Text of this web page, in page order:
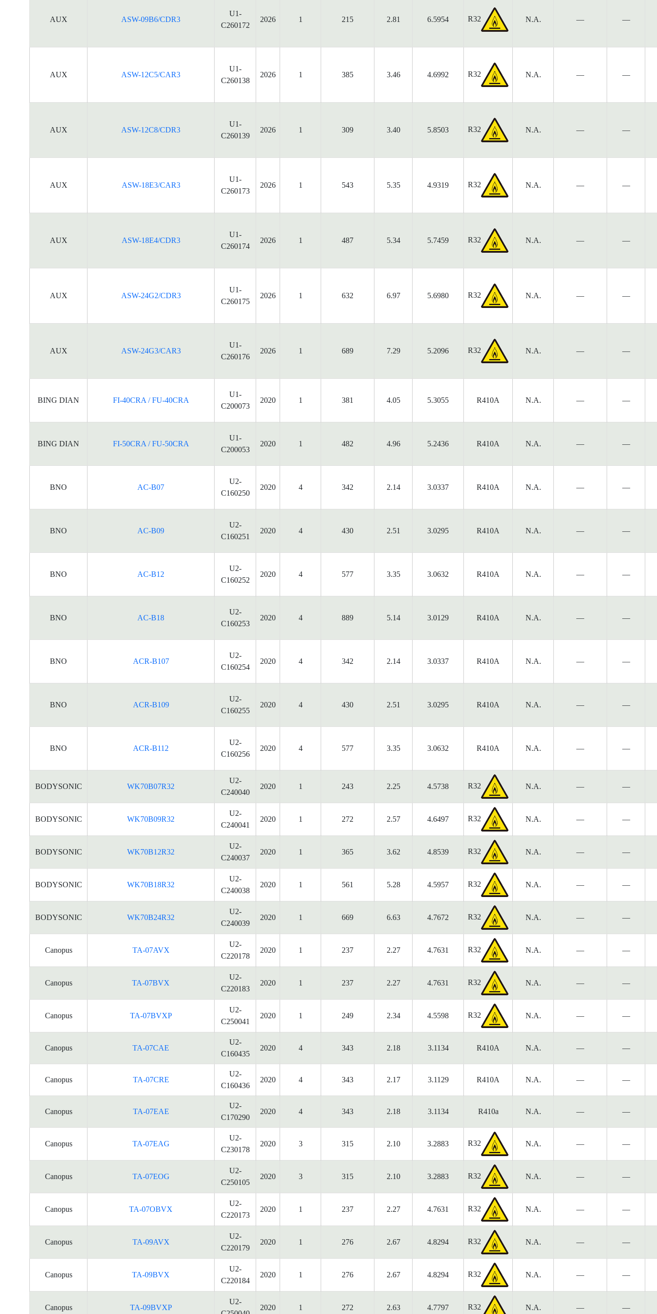
AUX ASW-09B6/CDR3
U1-
C260172
2026 1 215 2.81 6.5954 R32 N.A. — —
AUX ASW-12C5/CAR3
U1-
C260138
2026 1 385 3.46 4.6992 R32 N.A. — —
AUX ASW-12C8/CDR3
U1-
C260139
2026 1 309 3.40 5.8503 R32 N.A. — —
AUX ASW-18E3/CAR3
U1-
C260173
2026 1 543 5.35 4.9319 R32 N.A. — —
AUX ASW-18E4/CDR3
U1-
C260174
2026 1 487 5.34 5.7459 R32 N.A. — —
AUX ASW-24G2/CDR3
U1-
C260175
2026 1 632 6.97 5.6980 R32 N.A. — —
AUX ASW-24G3/CAR3
U1-
C260176
2026 1 689 7.29 5.2096 R32 N.A. — —
BING DIAN FI-40CRA / FU-40CRA
U1-
C200073
2020 1 381 4.05 5.3055 R410A N.A. — —
BING DIAN FI-50CRA / FU-50CRA
U1-
C200053
2020 1 482 4.96 5.2436 R410A N.A. — —
BNO AC-B07
U2-
C160250
2020 4 342 2.14 3.0337 R410A N.A. — —
BNO AC-B09
U2-
C160251
2020 4 430 2.51 3.0295 R410A N.A. — —
BNO AC-B12
U2-
C160252
2020 4 577 3.35 3.0632 R410A N.A. — —
BNO AC-B18
U2-
C160253
2020 4 889 5.14 3.0129 R410A N.A. — —
BNO ACR-B107
U2-
C160254
2020 4 342 2.14 3.0337 R410A N.A. — —
BNO ACR-B109
U2-
C160255
2020 4 430 2.51 3.0295 R410A N.A. — —
BNO ACR-B112
U2-
C160256
2020 4 577 3.35 3.0632 R410A N.A. — —
BODYSONIC WK70B07R32
U2-
C240040
2020 1 243 2.25 4.5738 R32 N.A. — —
BODYSONIC WK70B09R32
U2-
C240041
2020 1 272 2.57 4.6497 R32 N.A. — —
BODYSONIC WK70B12R32
U2-
C240037
2020 1 365 3.62 4.8539 R32 N.A. — —
BODYSONIC WK70B18R32
U2-
C240038
2020 1 561 5.28 4.5957 R32 N.A. — —
BODYSONIC WK70B24R32
U2-
C240039
2020 1 669 6.63 4.7672 R32 N.A. — —
Canopus TA-07AVX
U2-
C220178
2020 1 237 2.27 4.7631 R32 N.A. — —
Canopus TA-07BVX
U2-
C220183
2020 1 237 2.27 4.7631 R32 N.A. — —
Canopus TA-07BVXP
U2-
C250041
2020 1 249 2.34 4.5598 R32 N.A. — —
Canopus TA-07CAE
U2-
C160435
2020 4 343 2.18 3.1134 R410A N.A. — —
Canopus TA-07CRE
U2-
C160436
2020 4 343 2.17 3.1129 R410A N.A. — —
Canopus TA-07EAE
U2-
C170290
2020 4 343 2.18 3.1134 R410a N.A. — —
Canopus TA-07EAG
U2-
C230178
2020 3 315 2.10 3.2883 R32 N.A. — —
Canopus TA-07EOG
U2-
C250105
2020 3 315 2.10 3.2883 R32 N.A. — —
Canopus TA-07OBVX
U2-
C220173
2020 1 237 2.27 4.7631 R32 N.A. — —
Canopus TA-09AVX
U2-
C220179
2020 1 276 2.67 4.8294 R32 N.A. — —
Canopus TA-09BVX
U2-
C220184
2020 1 276 2.67 4.8294 R32 N.A. — —
Canopus TA-09BVXP
U2-
2020 1 272 2.63 4.7797 R32 N.A. — —